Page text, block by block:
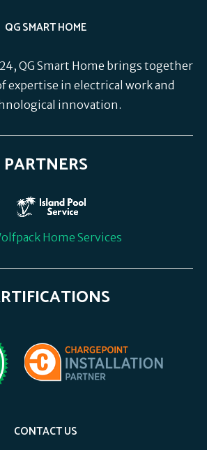
QG SMART HOME
QG Smart Home brings together
expertise in electrical work and
innovation.
PARTNERS
CONTACT US